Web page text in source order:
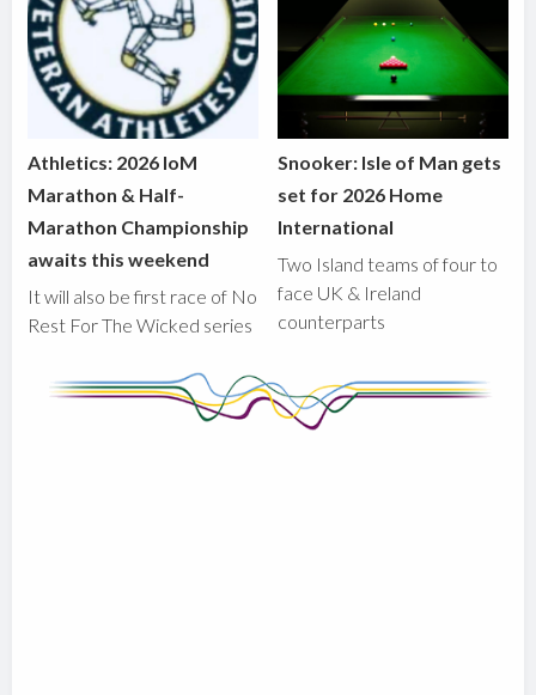
Athletics: 2026 IoM
Marathon & Half-
Marathon Championship
awaits this weekend
It will also be first race of No
Rest For The Wicked series
Snooker: Isle of Man gets
set for 2026 Home
International
Two Island teams of four to
face UK & Ireland
counterparts